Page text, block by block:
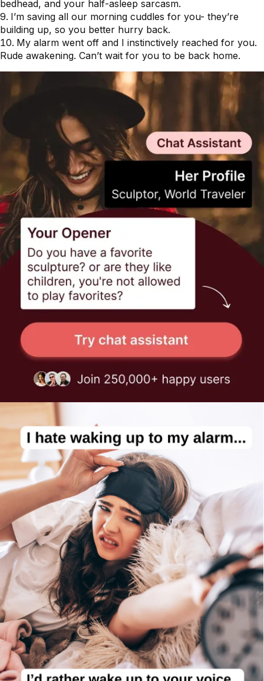
bedhead, and your half-asleep sarcasm.
I’m saving all our morning cuddles for you- they’re
building up, so you better hurry back.
My alarm went off and I instinctively reached for you.
Rude awakening. Can’t wait for you to be back home.